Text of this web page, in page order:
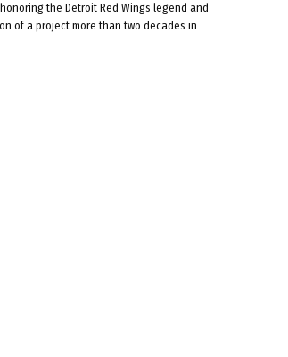
the Detroit Red Wings legend and
of a project more than two decades in